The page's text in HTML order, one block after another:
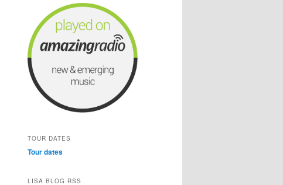
TOUR DATES
Tour dates
LISA BLOG RSS